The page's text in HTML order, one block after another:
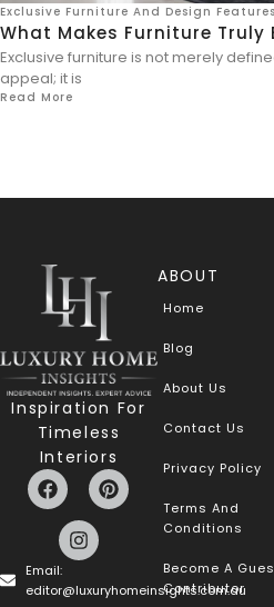
Exclusive Furniture And Design Features
What Makes Furniture Truly
Exclusive furniture is not merely
appeal; it is
Read More
Inspiration For
Timeless
Interiors
Email:
editor@luxuryhomeinsights.com.au
ABOUT
Home
Blog
About Us
Contact Us
Privacy Policy
Terms And
Conditions
Become A
Contributor